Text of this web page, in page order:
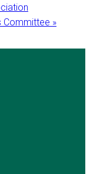
Committee »